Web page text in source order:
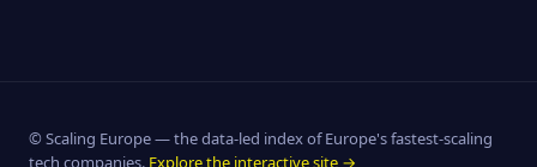
© Scaling Europe — the data-led index of Europe's fastest-scaling
tech companies. Explore the interactive site →